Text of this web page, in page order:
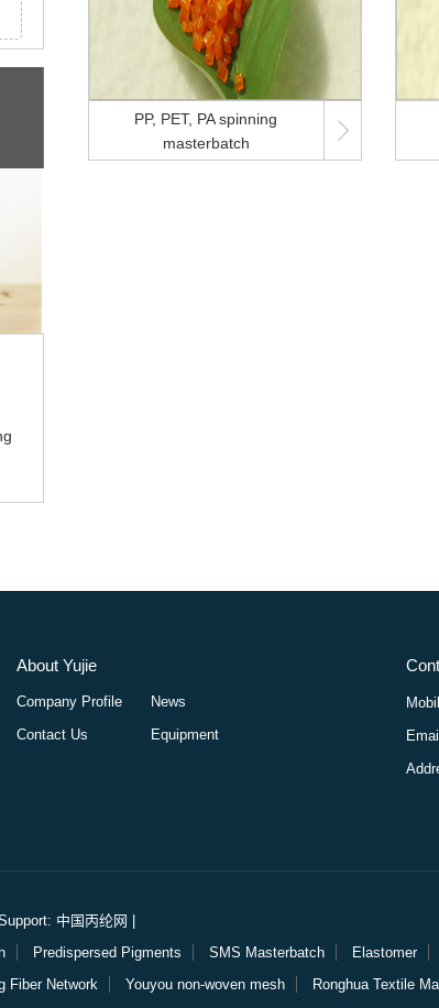
PP, PET, PA spinning
masterbatch

About Yujie
Company Profile
News
Contact Us
Equipment
中国丙纶网
Predispersed Pigments SMS Masterbatch Elastomer
Fiber Network Youyou non-woven mesh Ronghua Textile